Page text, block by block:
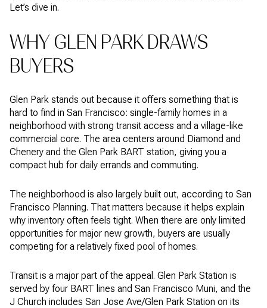
Let’s dive in.
WHY GLEN PARK DRAWS
BUYERS
Glen Park stands out because it offers something that is
hard to find in San Francisco: single-family homes in a
neighborhood with strong transit access and a village-like
commercial core. The area centers around Diamond and
Chenery and the Glen Park BART station, giving you a
compact hub for daily errands and commuting.
The neighborhood is also largely built out, according to San
Francisco Planning. That matters because it helps explain
why inventory often feels tight. When there are only limited
opportunities for major new growth, buyers are usually
competing for a relatively fixed pool of homes.
Transit is a major part of the appeal. Glen Park Station is
served by four BART lines and San Francisco Muni, and the
J Church includes San Jose Ave/Glen Park Station on its